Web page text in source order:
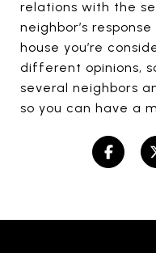
relations with the
neighbor’s
house you’re
different opinions,
several neighbors
so you can have a